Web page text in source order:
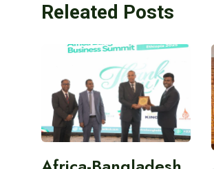
Releated Posts